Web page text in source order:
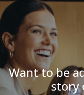
Want to be
story